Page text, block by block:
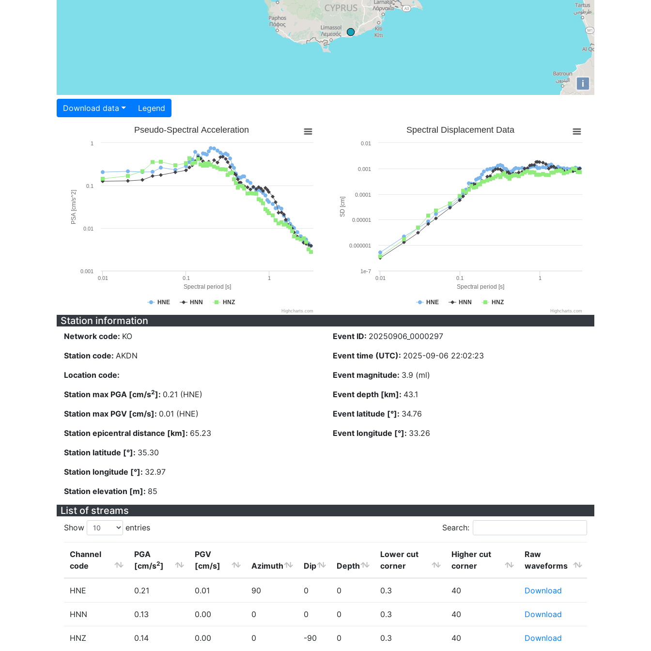
i
Download data Legend
Spectral period [s]
PSA [cm/s^2]
Pseudo-Spectral Acceleration
HNE HNN HNZ
0.01 0.1 1
0.001
0.01
0.1
1
Highcharts.com
Spectral period [s]
SD [cm]
Spectral Displacement Data
HNE HNN HNZ
0.01 0.1 1
1e-7
0.000001
0.00001
0.0001
0.001
0.01
Highcharts.com
Station information
Network code: KO
Station code: AKDN
Location code:
Station max PGA [cm/s2]: 0.21 (HNE)
Station max PGV [cm/s]: 0.01 (HNE)
Station epicentral distance [km]: 65.23
Station latitude [°]: 35.30
Station longitude [°]: 32.97
Station elevation [m]: 85
Event ID: 20250906_0000297
Event time (UTC): 2025-09-06 22:02:23
Event magnitude: 3.9 (ml)
Event depth [km]: 43.1
Event latitude [°]: 34.76
Event longitude [°]: 33.26
List of streams
Show entries Search:
Channel
code
PGA
[cm/s2]
PGV
[cm/s]
Azimuth Dip Depth
Lower cut
corner
Higher cut
corner
Raw
waveforms
HNE 0.21 0.01 90 0 0 0.3 40 Download
HNN 0.13 0.00 0 0 0 0.3 40 Download
HNZ 0.14 0.00 0 -90 0 0.3 40 Download